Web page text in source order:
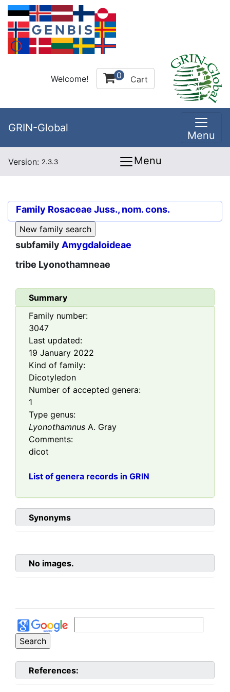
Welcome! 0 Cart
GRIN-Global
Menu
Version: 2.3.3 Menu
Family Rosaceae Juss., nom. cons.
subfamily Amygdaloideae
tribe Lyonothamneae
Summary
Family number:
3047
Last updated:
19 January 2022
Kind of family:
Dicotyledon
Number of accepted genera:
1
Type genus:
Lyonothamnus A. Gray
Comments:
dicot
List of genera records in GRIN
Synonyms
No images.
References: